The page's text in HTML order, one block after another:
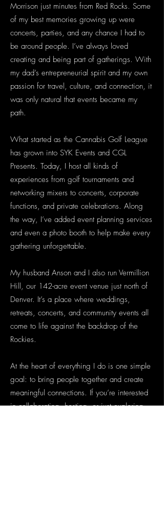
Morrison just minutes from Red Rocks. Some
of my best memories growing up were
concerts, parties, and any chance I had to
be around people. I’ve always loved
creating and being part of gatherings. With
my dad’s entrepreneurial spirit and my own
passion for travel, culture, and connection, it
was only natural that events became my
path.
What started as the Cannabis Golf League
has grown into SYK Events and CGL
Presents. Today, I host all kinds of
experiences from golf tournaments and
networking mixers to concerts, corporate
functions, and private celebrations. Along
the way, I’ve added event planning services
and even a photo booth to help make every
gathering unforgettable.
My husband Anson and I also run Vermillion
Hill, our 142-acre event venue just north of
Denver. It’s a place where weddings,
retreats, concerts, and community events all
come to life against the backdrop of the
Rockies.
At the heart of everything I do is one simple
goal: to bring people together and create
meaningful connections. If you’re interested
in collaborating, hosting, or just exploring